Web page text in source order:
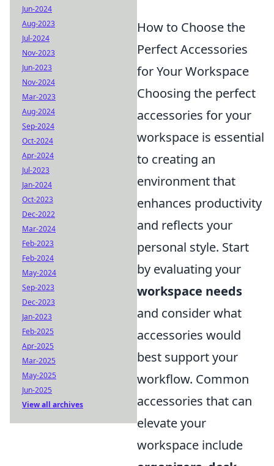
How to Choose the
Perfect Accessories
for Your Workspace
Choosing the perfect
accessories for your
workspace is essential
to creating an
environment that
enhances productivity
and reflects your
personal style. Start
by evaluating your
workspace needs
and consider what
accessories would
best support your
workflow. Common
accessories that can
elevate your
workspace include
Jun-2024
Aug-2023
Jul-2024
Nov-2023
Jun-2023
Nov-2024
Mar-2023
Aug-2024
Sep-2024
Oct-2024
Apr-2024
Jul-2023
Jan-2024
Oct-2023
Dec-2022
Mar-2024
Feb-2023
Feb-2024
May-2024
Sep-2023
Dec-2023
Jan-2023
Feb-2025
Apr-2025
Mar-2025
May-2025
Jun-2025
View all archives